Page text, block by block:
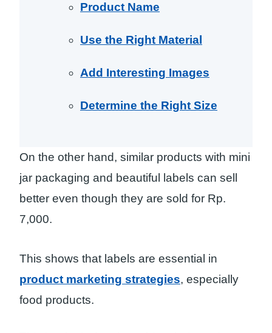
Product Name
Use the Right Material
Add Interesting Images
Determine the Right Size
On the other hand, similar products with mini
jar packaging and beautiful labels can sell
better even though they are sold for Rp.
7,000.
This shows that labels are essential in
product marketing strategies, especially
food products.